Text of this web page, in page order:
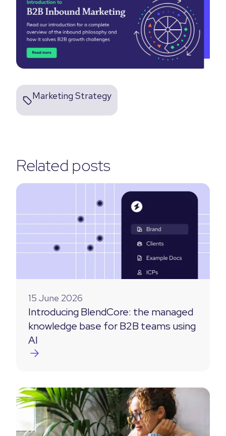
Marketing Strategy
Related posts
15 June 2026
Introducing BlendCore: the managed
knowledge base for B2B teams using
AI